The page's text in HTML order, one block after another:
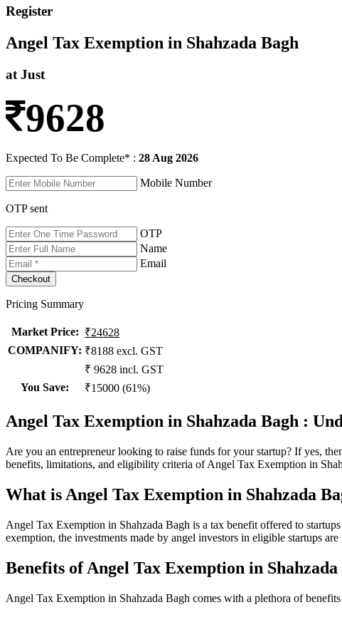
Register
Angel Tax Exemption in Shahzada Bagh
at Just
9628
Expected To Be Complete* : 28 Aug 2026
Mobile Number
OTP sent
OTP
Name
Email
Pricing Summary
Market Price: ₹24628
COMPANIFY: ₹8188 excl. GST
₹ 9628 incl. GST
You Save: ₹15000 (61%)
Angel Tax Exemption in Shahzada Bagh :
Are you an entrepreneur looking to raise funds for your startup? If yes,
benefits, limitations, and eligibility criteria of Angel Tax Exemption in
What is Angel Tax Exemption in Shahzada
Angel Tax Exemption in Shahzada Bagh is a tax benefit offered to
exemption, the investments made by angel investors in eligible startups
Benefits of Angel Tax Exemption in Shahzada
Angel Tax Exemption in Shahzada Bagh comes with a plethora of